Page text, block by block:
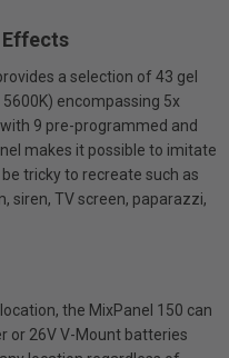
Effects
a selection of 43 gel
encompassing 5x
with 9 pre-programmed and
makes it possible to imitate
tricky to recreate such as
siren, TV screen, paparazzi,
the MixPanel 150 can
or 26V V-Mount batteries